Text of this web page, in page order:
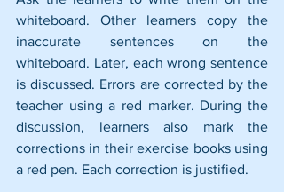
whiteboard. Other learners copy the
inaccurate sentences on the
whiteboard. Later, each wrong sentence
is discussed. Errors are corrected by the
teacher using a red marker. During the
discussion, learners also mark the
corrections in their exercise books using
a red pen. Each correction is justified.